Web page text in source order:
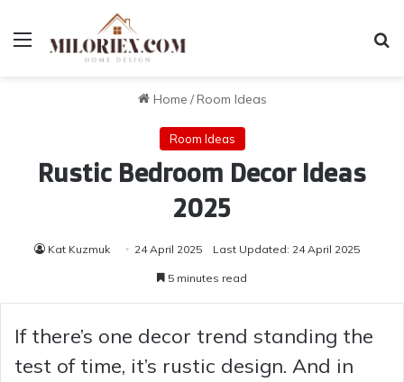
Menu
Home /Room Ideas
Room Ideas
Rustic Bedroom Decor Ideas
2025
Kat Kuzmuk 24 April 2025 Last Updated: 24 April 2025
5 minutes read
If there’s one decor trend standing the
test of time, it’s rustic design. And in